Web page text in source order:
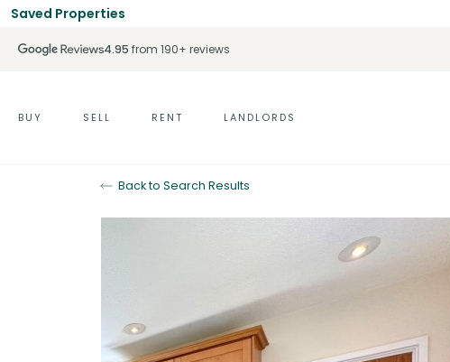
Saved Properties
4.95 from 190+ reviews
BUY SELL RENT LANDLORDS
Back to Search Results